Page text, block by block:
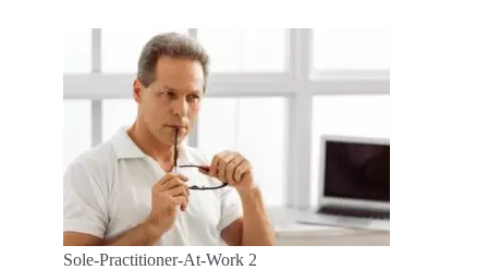
Sole-Practitioner-At-Work 2